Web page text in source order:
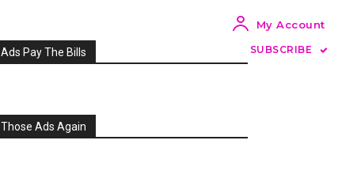
My Account
SUBSCRIBE
Ads Pay The Bills
Those Ads Again